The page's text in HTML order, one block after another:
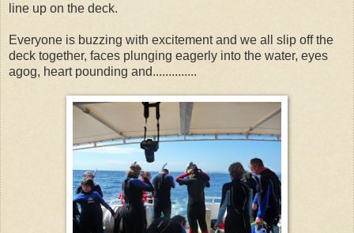
line up on the deck.
Everyone is buzzing with excitement and we all slip off the
deck together, faces plunging eagerly into the water, eyes
agog, heart pounding and..............